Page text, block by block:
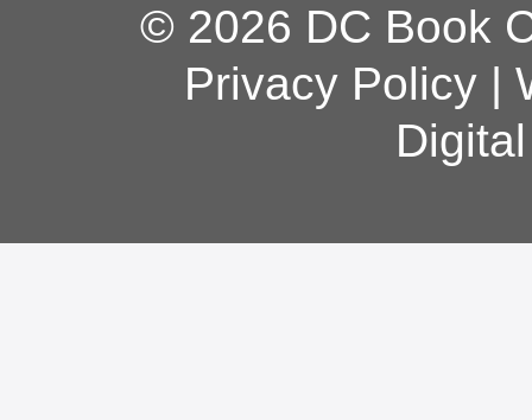
© 2026 DC Book
Privacy Policy|